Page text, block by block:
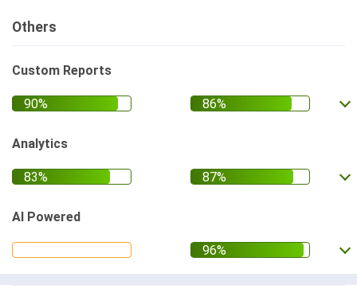
Others
Custom Reports
Analytics
AI Powered